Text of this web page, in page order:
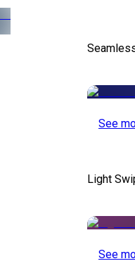
See
Light
See